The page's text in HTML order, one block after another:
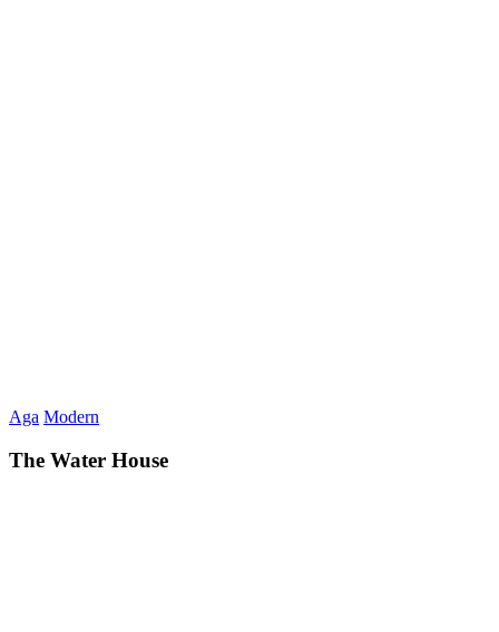
Aga Modern
The Water House